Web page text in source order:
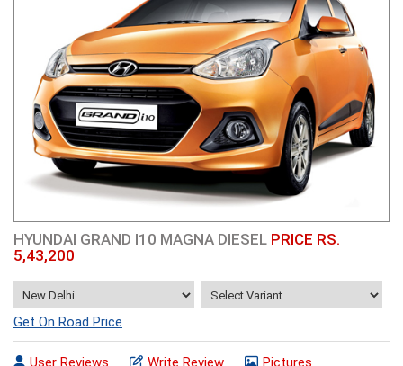
HYUNDAI GRAND I10 MAGNA DIESEL PRICE RS.
5,43,200
Get On Road Price
User Reviews Write Review
Pictures